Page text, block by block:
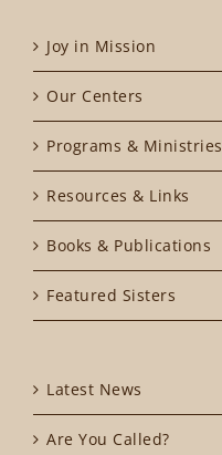
Joy in Mission
Our Centers
Programs & Ministries
Resources & Links
Books & Publications
Featured Sisters
Latest News
Are You Called?